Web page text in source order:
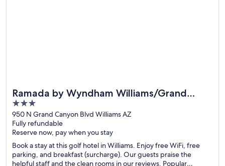
Ramada by Wyndham Williams/Grand
Canyon Area
3
out
of
5
950 N Grand Canyon Blvd Williams AZ
Fully refundable
Reserve now, pay when you stay
Book a stay at this golf hotel in Williams. Enjoy free WiFi, free
parking, and breakfast (surcharge). Our guests praise the
helpful staff and the clean rooms in our reviews. Popular